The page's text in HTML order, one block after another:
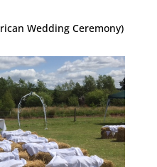
Wedding Ceremony)